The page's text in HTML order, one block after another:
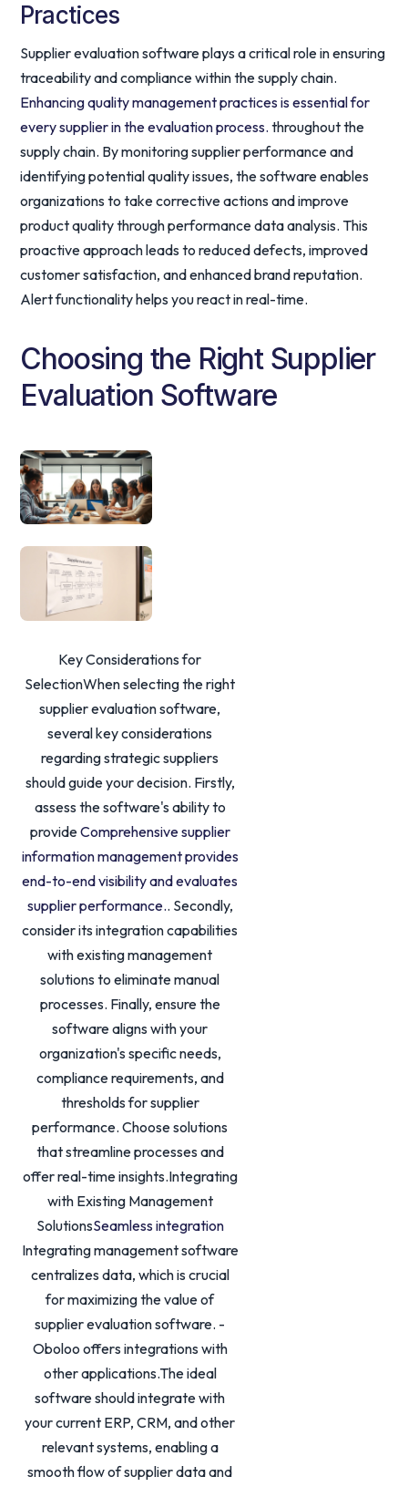
Practices
Supplier evaluation software plays a critical role in ensuring
traceability and compliance within the supply chain.
Enhancing quality management practices is essential for
every supplier in the evaluation process. throughout the
supply chain. By monitoring supplier performance and
identifying potential quality issues, the software enables
organizations to take corrective actions and improve
product quality through performance data analysis. This
proactive approach leads to reduced defects, improved
customer satisfaction, and enhanced brand reputation.
Alert functionality helps you react in real-time.
Choosing the Right Supplier
Evaluation Software
Key Considerations for
SelectionWhen selecting the right
supplier evaluation software,
several key considerations
regarding strategic suppliers
should guide your decision. Firstly,
assess the software's ability to
provideComprehensive supplier
information management provides
end-to-end visibility and evaluates
supplier performance.. Secondly,
consider its integration capabilities
with existing management
solutions to eliminate manual
processes. Finally, ensure the
software aligns with your
organization's specific needs,
compliance requirements, and
thresholds for supplier
performance. Choose solutions
that streamline processes and
offer real-time insights.Integrating
with Existing Management
SolutionsSeamless integration
Integrating management software
centralizes data, which is crucial
for maximizing the value of
supplier evaluation software. -
Oboloo offers integrations with
other applications.The ideal
software should integrate with
your current ERP, CRM, and other
relevant systems, enabling a
smooth flow of supplier data and